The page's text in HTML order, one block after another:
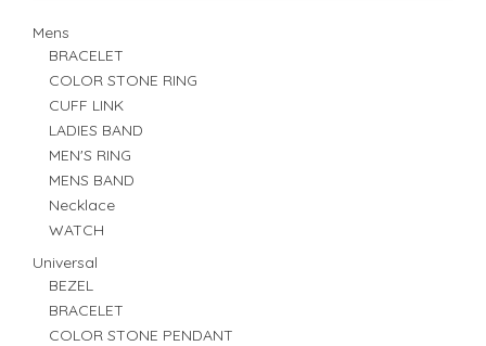
Mens
BRACELET
COLOR STONE RING
CUFF LINK
LADIES BAND
MEN'S RING
MENS BAND
Necklace
WATCH
Universal
BEZEL
BRACELET
COLOR STONE PENDANT